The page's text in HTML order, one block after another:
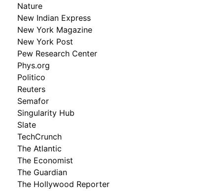
Nature
New Indian Express
New York Magazine
New York Post
Pew Research Center
Phys.org
Politico
Reuters
Semafor
Singularity Hub
Slate
TechCrunch
The Atlantic
The Economist
The Guardian
The Hollywood Reporter